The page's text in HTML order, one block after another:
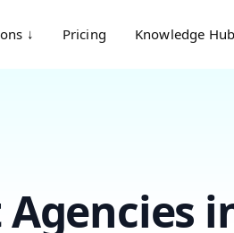
↓ Pricing Knowledge